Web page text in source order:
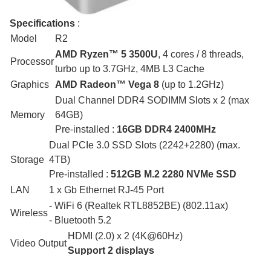
Specifications :
Model
R2
Processor
AMD Ryzen™ 5 3500U, 4 cores / 8 threads,
turbo up to 3.7GHz, 4MB L3 Cache
Graphics
AMD Radeon™ Vega 8 (up to 1.2GHz)
Memory
Dual Channel DDR4 SODIMM Slots x 2 (max
64GB)
Pre-installed : 16GB DDR4 2400MHz
Storage
Dual PCIe 3.0 SSD Slots (2242+2280) (max.
4TB)
Pre-installed : 512GB M.2 2280 NVMe SSD
LAN
1 x Gb Ethernet RJ-45 Port
Wireless
- WiFi 6 (Realtek RTL8852BE) (802.11ax)
- Bluetooth 5.2
Video Output
HDMI (2.0) x 2 (4K@60Hz)
Support 2 displays